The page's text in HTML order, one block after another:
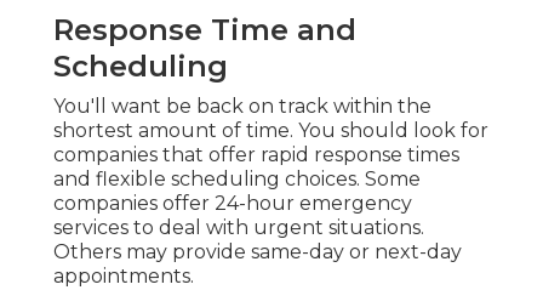
Response Time and
Scheduling
You'll want be back on track within the
shortest amount of time. You should look for
companies that offer rapid response times
and flexible scheduling choices. Some
companies offer 24-hour emergency
services to deal with urgent situations.
Others may provide same-day or next-day
appointments.